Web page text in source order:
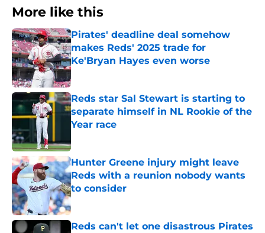
More like this
Pirates' deadline deal somehow
makes Reds' 2025 trade for
Ke'Bryan Hayes even worse
Published by on Invalid Date
Reds star Sal Stewart is starting to
separate himself in NL Rookie of the
Year race
Hunter Greene injury might leave
Reds with a reunion nobody wants
to consider
Published by on Invalid Date
Reds can't let one disastrous Pirates